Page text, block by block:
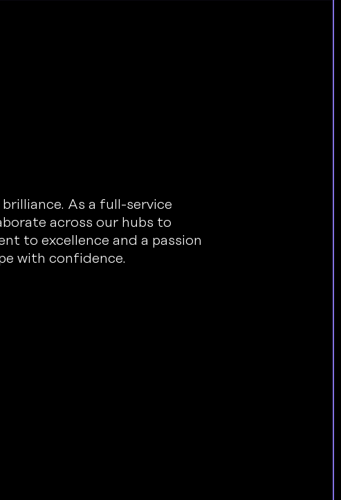
As a full-service
across our hubs to
to excellence and a passion
with confidence.